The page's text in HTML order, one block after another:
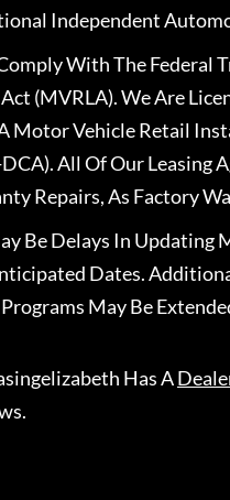
Independent
With The Federal
(MVRLA). We Are
Motor Vehicle Retail
All Of Our Leasing
Repairs, As Factory
Be Delays In Updating
Dates.
May Be
Has A